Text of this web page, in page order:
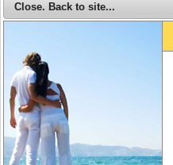
MENU
Close. Back to site...